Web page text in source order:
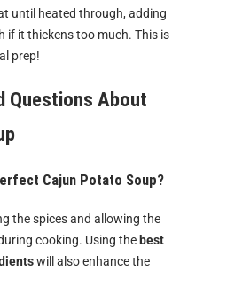
until heated through, adding
if it thickens too much. This is
prep!
Questions About
Cajun Potato Soup?
the spices and allowing the
cooking. Using the best
will also enhance the